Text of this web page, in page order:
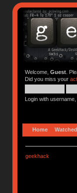
Welcome, Guest.
Did you miss your
Login with
Home Watched
geekhack